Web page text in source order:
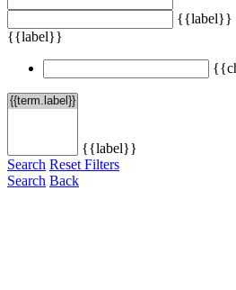
{{label}}
{{label}}
{{label}}
Search Reset Filters
Search Back